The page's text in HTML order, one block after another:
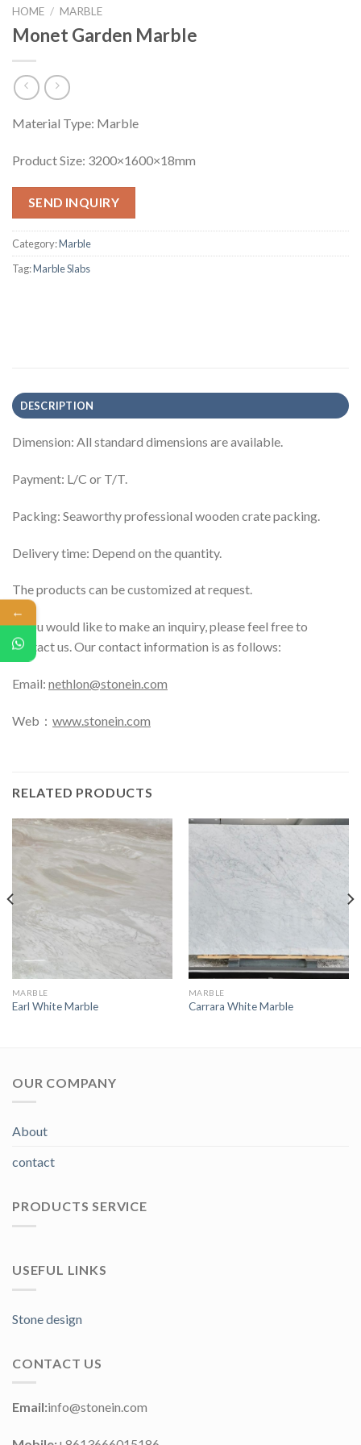
HOME / MARBLE
Monet Garden Marble
Material Type: Marble
Product Size: 3200×1600×18mm
SEND INQUIRY
Category:Marble
Tag:Marble Slabs
DESCRIPTION
Dimension: All standard dimensions are available.
Payment: L/C or T/T.
Packing: Seaworthy professional wooden crate packing.
Delivery time: Depend on the quantity.
The products can be customized at request.
If you would like to make an inquiry, please feel free to
contact us. Our contact information is as follows:
Email: nethlon@stonein.com
Web： www.stonein.com
RELATED PRODUCTS
MARBLE
Earl White Marble
MARBLE
Carrara White Marble
OUR COMPANY
About
contact
PRODUCTS SERVICE
USEFUL LINKS
Stone design
CONTACT US
Email:info@stonein.com
←